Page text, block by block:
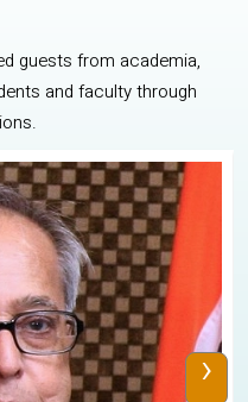
guests from academia,
and faculty through
›